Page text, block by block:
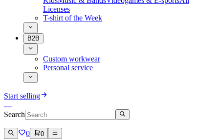
Licenses
T-shirt of the Week
B2B
Custom workwear
Personal service
Start selling
Search
0 0